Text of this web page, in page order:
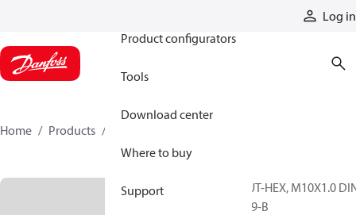
Log in
Product configurators
Tools
Download center
Where to buy
Support
Home Products
NUT-HEX, M10X1.0
439-B